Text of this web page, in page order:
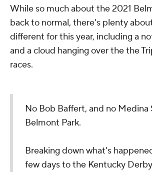
While so much about the 2021
back to normal, there's plenty
different for this year, including a
and a cloud hanging over the the
races.
No Bob Baffert, and no Medina
Belmont Park.
Breaking down what's
few days to the Kentucky